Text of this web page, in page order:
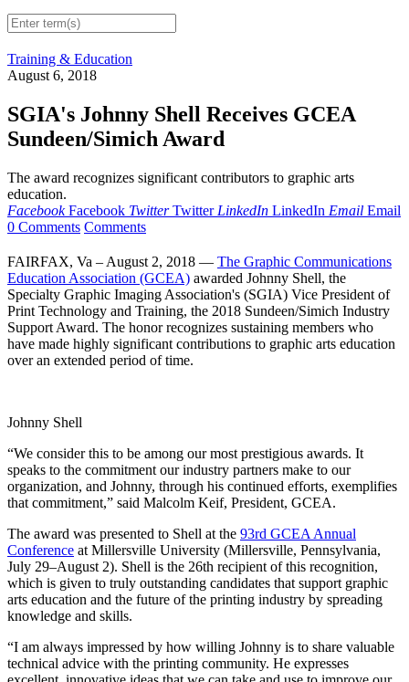
Training & Education
August 6, 2018
SGIA's Johnny Shell Receives GCEA
Sundeen/Simich Award
The award recognizes significant contributors to graphic arts
education.
Facebook Facebook Twitter Twitter LinkedIn LinkedIn Email Email
0 Comments Comments
FAIRFAX, Va – August 2, 2018 — The Graphic Communications
Education Association (GCEA) awarded Johnny Shell, the
Specialty Graphic Imaging Association's (SGIA) Vice President of
Print Technology and Training, the 2018 Sundeen/Simich Industry
Support Award. The honor recognizes sustaining members who
have made highly significant contributions to graphic arts education
over an extended period of time.
Johnny Shell
“We consider this to be among our most prestigious awards. It
speaks to the commitment our industry partners make to our
organization, and Johnny, through his continued efforts, exemplifies
that commitment,” said Malcolm Keif, President, GCEA.
The award was presented to Shell at the 93rd GCEA Annual
Conference at Millersville University (Millersville, Pennsylvania,
July 29–August 2). Shell is the 26th recipient of this recognition,
which is given to truly outstanding candidates that support graphic
arts education and the future of the printing industry by spreading
knowledge and skills.
“I am always impressed by how willing Johnny is to share valuable
technical advice with the printing community. He expresses